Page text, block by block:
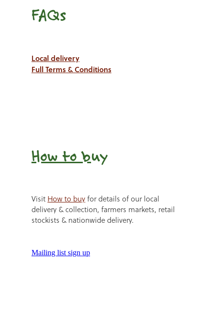
FAQs
Local delivery
Full Terms & Conditions
How to buy
Visit How to buyfor details of our local
delivery & collection, farmers markets, retail
stockists & nationwide delivery.
Mailing list sign up